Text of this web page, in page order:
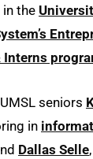
the
Interns
seniors
in
Dallas Selle